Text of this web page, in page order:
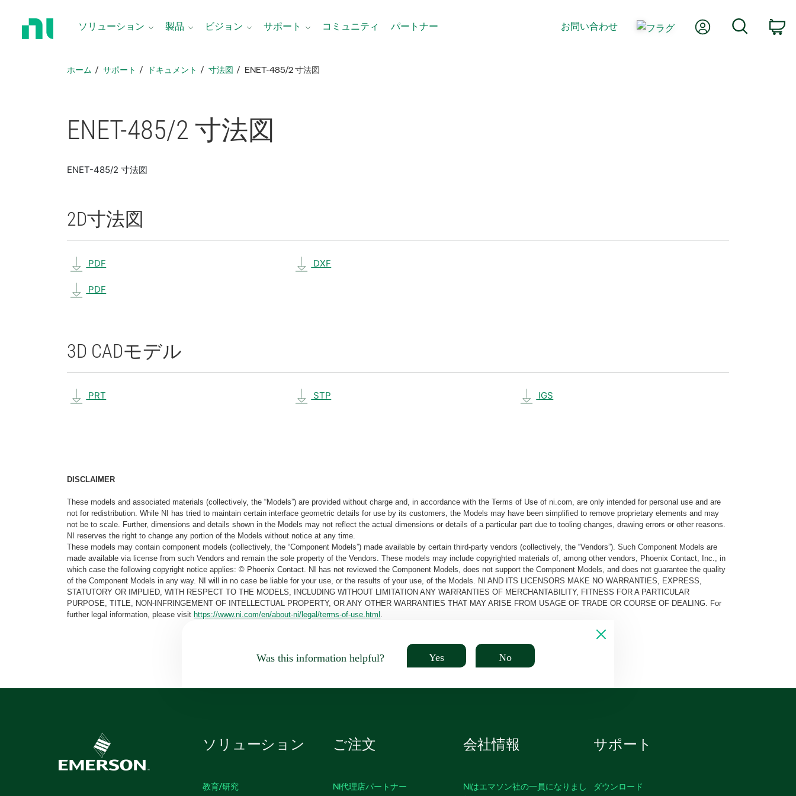
ソリューション 製品 ビジョン サポート コミュニティ パートナー お問い合わせ Myアカウント
ホーム サポート ドキュメント 寸法図 ENET-485/2 寸法図
ENET-485/2 寸法図
ENET-485/2 寸法図
2D寸法図
PDF
PDF
DXF
3D CADモデル
PRT STP IGS
DISCLAIMER
These models and associated materials (collectively, the “Models”) are provided without charge and, in accordance with the Terms of Use of ni.com, are only intended for personal use and are
not for redistribution. While NI has tried to maintain certain interface geometric details for use by its customers, the Models may have been simplified to remove proprietary elements and may
not be to scale. Further, dimensions and details shown in the Models may not reflect the actual dimensions or details of a particular part due to tooling changes, drawing errors or other reasons.
NI reserves the right to change any portion of the Models without notice at any time.
These models may contain component models (collectively, the “Component Models”) made available by certain third-party vendors (collectively, the “Vendors”). Such Component Models are
made available via license from such Vendors and remain the sole property of the Vendors. These models may include copyrighted materials of, among other vendors, Phoenix Contact, Inc., in
which case the following copyright notice applies: © Phoenix Contact. NI has not reviewed the Component Models, does not support the Component Models, and does not guarantee the quality
of the Component Models in any way. NI will in no case be liable for your use, or the results of your use, of the Models. NI AND ITS LICENSORS MAKE NO WARRANTIES, EXPRESS,
STATUTORY OR IMPLIED, WITH RESPECT TO THE MODELS, INCLUDING WITHOUT LIMITATION ANY WARRANTIES OF MERCHANTABILITY, FITNESS FOR A PARTICULAR
PURPOSE, TITLE, NON-INFRINGEMENT OF INTELLECTUAL PROPERTY, OR ANY OTHER WARRANTIES THAT MAY ARISE FROM USAGE OF TRADE OR COURSE OF DEALING. For
further legal information, please visit https://www.ni.com/en/about-ni/legal/terms-of-use.html .
Was this information helpful? Yes No
ソリューション
教育/研究
ご注文
NI代理店パートナー
会社情報
NIはエマソン社の一員になりまし
サポート
ダウンロード